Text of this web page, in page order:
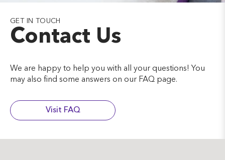
GET IN TOUCH
Contact Us
We are happy to help you with all your questions! You
may also find some answers on our FAQ page.
Visit FAQ